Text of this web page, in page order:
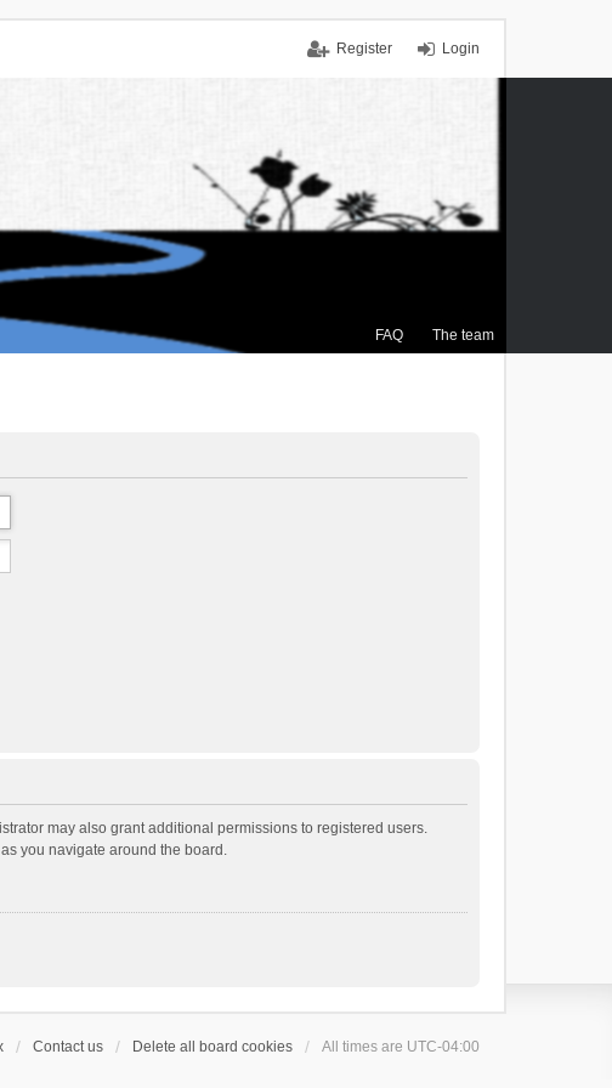
Login
Register
FAQ The team
may also grant additional permissions to registered users.
you navigate around the board.
Contact us Delete all board cookies All times are UTC-04:00